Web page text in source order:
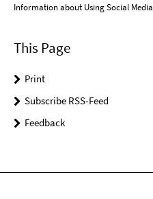
Information about Using Social Media
This Page
Print
Subscribe RSS-Feed
Feedback